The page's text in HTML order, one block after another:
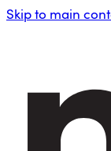
Skip to main